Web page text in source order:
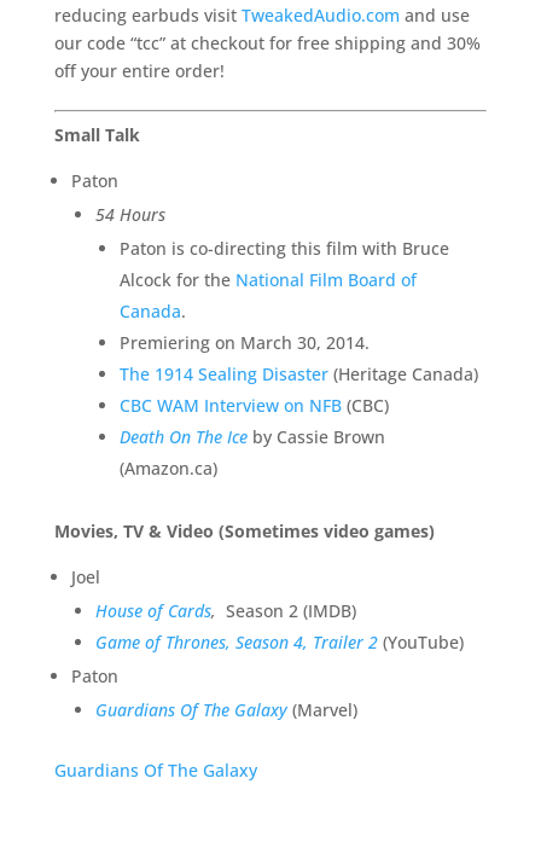
reducing earbuds visit TweakedAudio.com and use
our code “tcc” at checkout for free shipping and 30%
off your entire order!
Small Talk
Paton
54 Hours
Paton is co-directing this film with Bruce
Alcock for the National Film Board of
Canada.
Premiering on March 30, 2014.
The 1914 Sealing Disaster(Heritage Canada)
CBC WAM Interview on NFB(CBC)
Death On The Iceby Cassie Brown
(Amazon.ca)
Movies, TV & Video (Sometimes video games)
Joel
House of Cards, Season 2 (IMDB)
Game of Thrones, Season 4, Trailer 2 (YouTube)
Paton
Guardians Of The Galaxy(Marvel)
Guardians Of The Galaxy